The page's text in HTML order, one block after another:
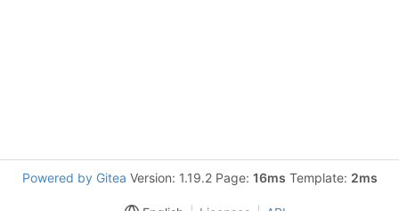
Powered by Gitea Version: 1.19.2 Page: 16ms Template: 2ms